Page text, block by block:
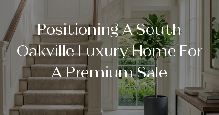
Positioning A South
Oakville Luxury Home For
A Premium Sale